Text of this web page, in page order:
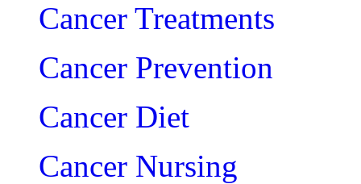
Cancer Treatments
Cancer Prevention
Cancer Diet
Cancer Nursing